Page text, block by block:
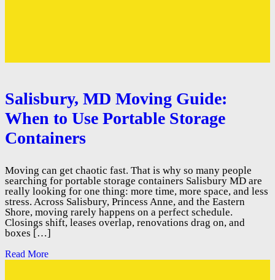
Salisbury, MD Moving Guide:
When to Use Portable Storage
Containers
Moving can get chaotic fast. That is why so many people
searching for portable storage containers Salisbury MD are
really looking for one thing: more time, more space, and less
stress. Across Salisbury, Princess Anne, and the Eastern
Shore, moving rarely happens on a perfect schedule.
Closings shift, leases overlap, renovations drag on, and
boxes […]
Read More